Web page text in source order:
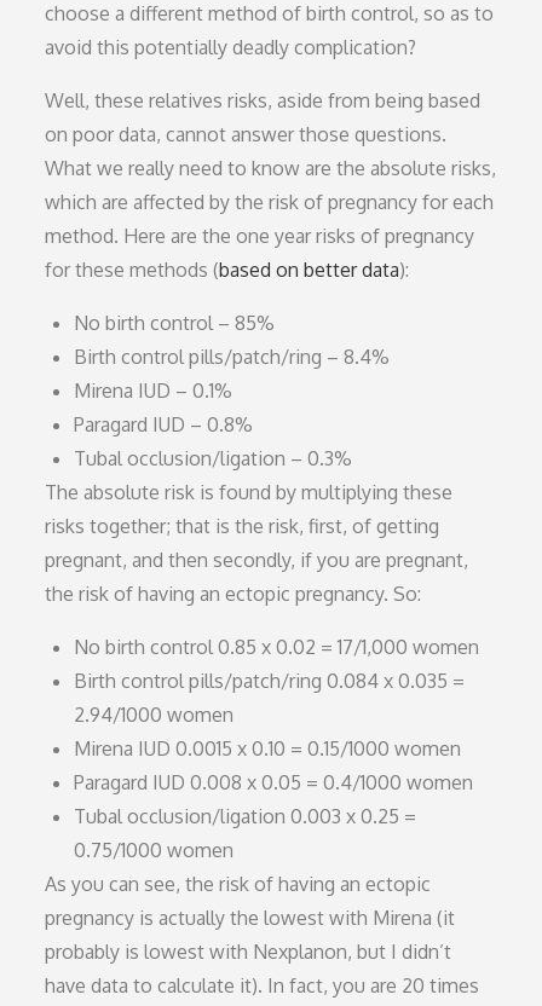
choose a different method of birth control, so as to
avoid this potentially deadly complication?
Well, these relatives risks, aside from being based
on poor data, cannot answer those questions.
What we really need to know are the absolute risks,
which are affected by the risk of pregnancy for each
method. Here are the one year risks of pregnancy
for these methods (based on better data):
No birth control – 85%
Birth control pills/patch/ring – 8.4%
Mirena IUD – 0.1%
Paragard IUD – 0.8%
Tubal occlusion/ligation – 0.3%
The absolute risk is found by multiplying these
risks together; that is the risk, first, of getting
pregnant, and then secondly, if you are pregnant,
the risk of having an ectopic pregnancy. So:
No birth control 0.85 x 0.02 = 17/1,000 women
Birth control pills/patch/ring 0.084 x 0.035 =
2.94/1000 women
Mirena IUD 0.0015 x 0.10 = 0.15/1000 women
Paragard IUD 0.008 x 0.05 = 0.4/1000 women
Tubal occlusion/ligation 0.003 x 0.25 =
0.75/1000 women
As you can see, the risk of having an ectopic
pregnancy is actually the lowest with Mirena (it
probably is lowest with Nexplanon, but I didn’t
have data to calculate it). In fact, you are 20 times